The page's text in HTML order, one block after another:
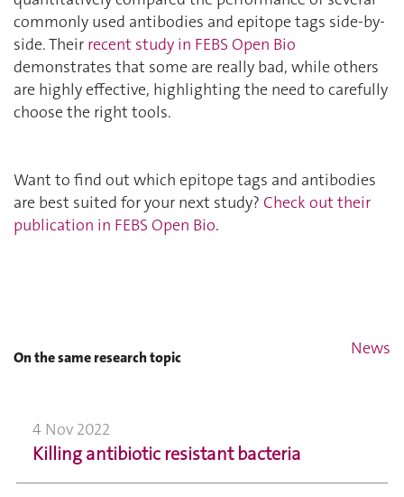
commonly used antibodies and epitope tags side-by-
side. Their recent study in FEBS Open Bio
demonstrates that some are really bad, while others
are highly effective, highlighting the need to carefully
choose the right tools.
Want to find out which epitope tags and antibodies
are best suited for your next study? Check out their
publication in FEBS Open Bio.
On the same research topic News
4 Nov 2022
Killing antibiotic resistant bacteria